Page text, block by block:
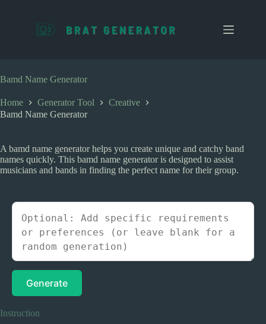
o
t
e
Bamd Name Generator
Home Generator Tool
Creative
Bamd Name Generator
A bamd name generator helps you create unique and catchy band
names quickly. This bamd name generator is designed to assist
musicians and bands in finding the perfect name for their group.
Generate
Instruction